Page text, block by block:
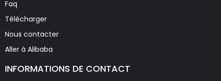
Faq
Télécharger
Nous contacter
Aller à Alibaba
INFORMATIONS DE CONTACT